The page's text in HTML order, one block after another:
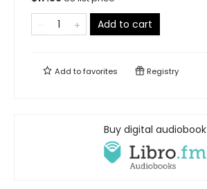
Add to cart
Add tofavorites Registry
Buy digital audiobook